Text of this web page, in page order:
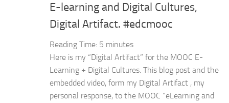
E-learning and Digital Cultures,
Digital Artifact. #edcmooc
Reading Time: 5 minutes
Here is my “Digital Artifact” for the MOOC E-
Learning + Digital Cultures. This blog post and the
embedded video, form my Digital Artifact , my
personal response, to the MOOC “eLearning and